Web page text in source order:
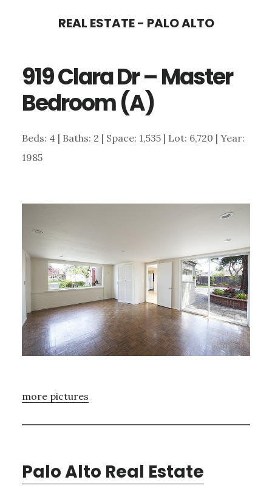
content
sidebar
REAL ESTATE - PALO ALTO
919 Clara Dr – Master
Bedroom (A)
Beds: 4 | Baths: 2 | Space: 1,535 | Lot: 6,720 | Year:
1985
more pictures
Palo Alto Real Estate